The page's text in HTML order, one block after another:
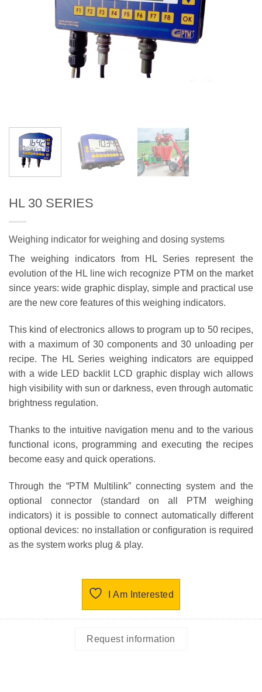
HL 30 SERIES
Weighing indicator for weighing and dosing systems
The weighing indicators from HL Series represent the
evolution of the HL line wich recognize PTM on the market
since years: wide graphic display, simple and practical use
are the new core features of this weighing indicators.
This kind of electronics allows to program up to 50 recipes,
with a maximum of 30 components and 30 unloading per
recipe. The HL Series weighing indicators are equipped
with a wide LED backlit LCD graphic display wich allows
high visibility with sun or darkness, even through automatic
brightness regulation.
Thanks to the intuitive navigation menu and to the various
functional icons, programming and executing the recipes
become easy and quick operations.
Through the “PTM Multilink” connecting system and the
optional connector (standard on all PTM weighing
indicators) it is possible to connect automatically different
optional devices: no installation or conﬁguration is required
as the system works plug & play.
I Am Interested
Request information